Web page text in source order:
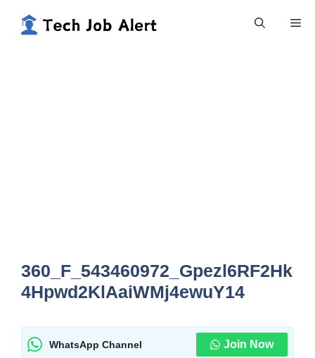
360_F_543460972_Gpezl6RF2Hk
4Hpwd2KlAaiWMj4ewuY14
WhatsApp Channel Join Now